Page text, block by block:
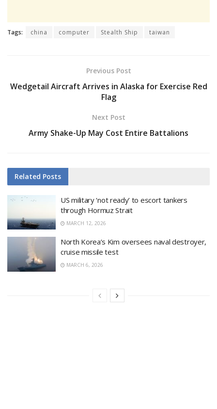
Tags: china computer Stealth Ship taiwan
Previous Post
Wedgetail Aircraft Arrives in Alaska for Exercise Red
Flag
Next Post
Army Shake-Up May Cost Entire Battalions
Related Posts
US military ‘not ready’ to escort tankers
through Hormuz Strait
MARCH 12, 2026
North Korea’s Kim oversees naval destroyer,
cruise missile test
MARCH 6, 2026